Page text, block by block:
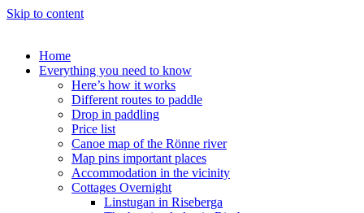
Skip to content
Home
Everything you need to know
Here’s how it works
Different routes to paddle
Drop in paddling
Price list
Canoe map of the Rönne river
Map pins important places
Accommodation in the vicinity
Cottages Overnight
Linstugan in Riseberga